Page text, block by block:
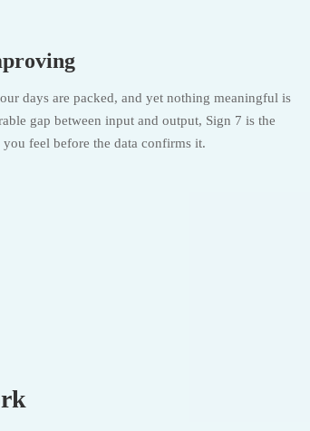
days are packed, and yet nothing meaningful is
gap between input and output, Sign 7 is the
feel before the data confirms it.